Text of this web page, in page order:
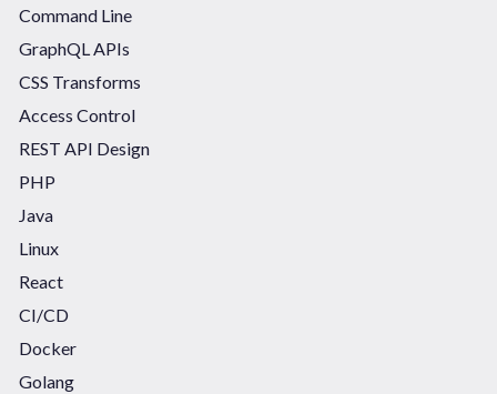
Command Line
GraphQL APIs
CSS Transforms
Access Control
REST API Design
PHP
Java
Linux
React
CI/CD
Docker
Golang